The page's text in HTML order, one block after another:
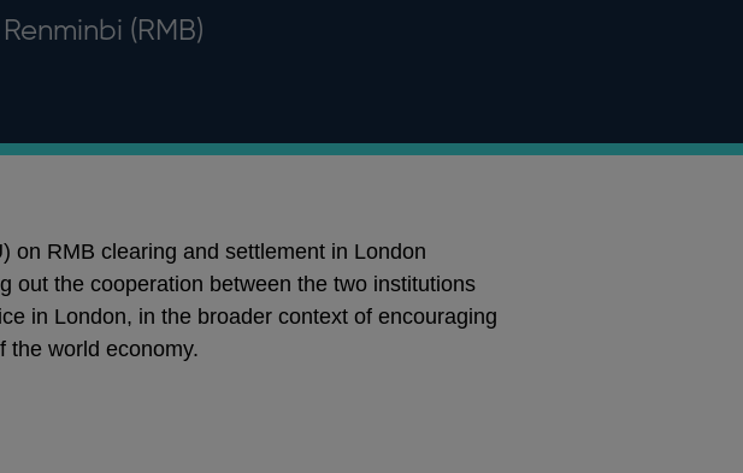
(RMB)
on RMB clearing and settlement in London
out the cooperation between the two institutions
in London, in the broader context of encouraging
the world economy.